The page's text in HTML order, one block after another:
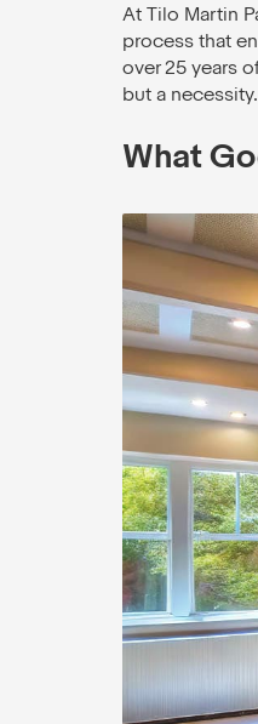
At Tilo Martin
process that
over 25 years
but a necessity.
What